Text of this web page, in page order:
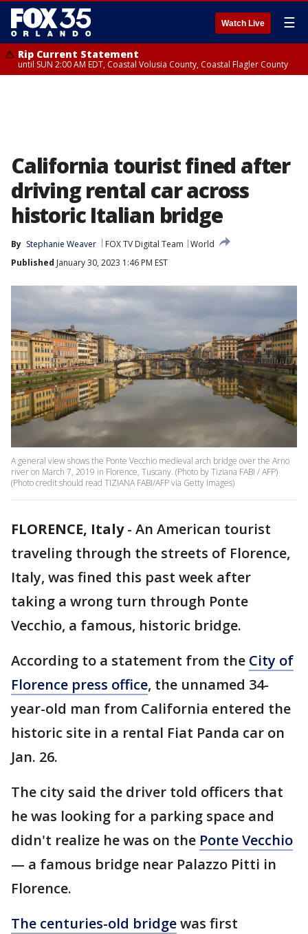
Watch Live ☰
Rip Current Statement
until SUN 2:00 AM EDT, Coastal Volusia County, Coastal Flagler County
California tourist fined after
driving rental car across
historic Italian bridge
By Stephanie Weaver FOX TV Digital Team
World
Published January 30, 2023 1:46 PM EST
A general view shows the Ponte Vecchio medieval arch bridge over the Arno
river on March 7, 2019 in Florence, Tuscany. (Photo by Tiziana FABI / AFP)
(Photo credit should read TIZIANA FABI/AFP via Getty Images)
FLORENCE, Italy- An American tourist
traveling through the streets of Florence,
Italy, was fined this past week after
taking a wrong turn through Ponte
Vecchio, a famous, historic bridge.
According to a statement from the City of
Florence press office, the unnamed 34-
year-old man from California entered the
historic site in a rental Fiat Panda car on
Jan. 26.
The city said the driver told officers that
he was looking for a parking space and
didn't realize he was on the Ponte Vecchio
— a famous bridge near Palazzo Pitti in
Florence.
The centuries-old bridgewas first